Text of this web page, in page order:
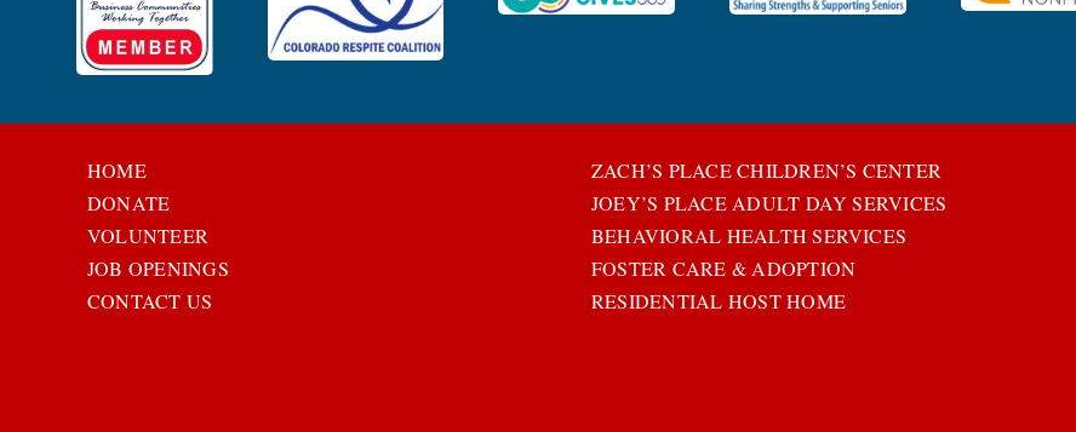
HOME
DONATE
VOLUNTEER
JOB OPENINGS
CONTACT US
ZACH’S PLACE CHILDREN’S CENTER
JOEY’S PLACE ADULT DAY SERVICES
BEHAVIORAL HEALTH SERVICES
FOSTER CARE & ADOPTION
RESIDENTIAL HOST HOME